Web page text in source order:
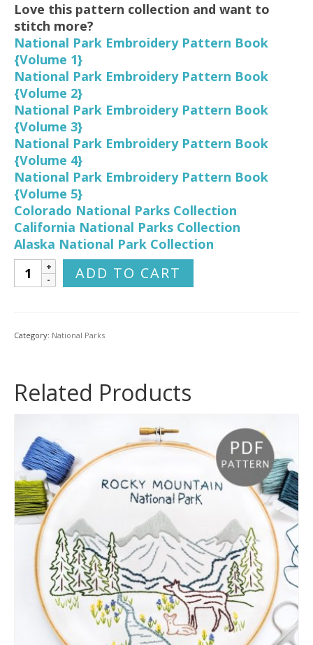
Love this pattern collection and want to
stitch more?
National Park Embroidery Pattern Book
{Volume 1}
National Park Embroidery Pattern Book
{Volume 2}
National Park Embroidery Pattern Book
{Volume 3}
National Park Embroidery Pattern Book
{Volume 4}
National Park Embroidery Pattern Book
{Volume 5}
Colorado National Parks Collection
California National Parks Collection
Alaska National Park Collection
Utah
National
Embroidery
quantity
ADD TO CART
Category: National Parks
Related Products